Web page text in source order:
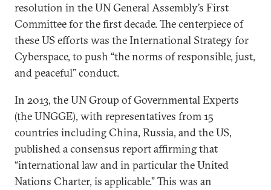
resolution in the UN General Assembly’s First
Committee for the first decade. The centerpiece of
these US efforts was the International Strategy for
Cyberspace, to push “the norms of responsible, just,
and peaceful” conduct.
In 2013, the UN Group of Governmental Experts
(the UNGGE), with representatives from 15
countries including China, Russia, and the US,
published a consensus report affirming that
“international law and in particular the United
Nations Charter, is applicable.” This was an